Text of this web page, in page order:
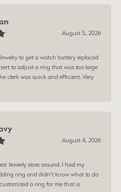
August 5, 2026
to get a watch battery replaced
to adjust a ring that was too large
clerk was quick and efficient. Very
August 4, 2026
Jewerly store around. I had my
ring and didn’t know what to do
a ring for me that is